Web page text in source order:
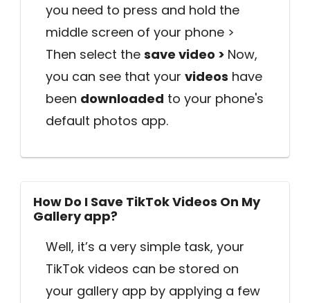
you need to press and hold the
middle screen of your phone >
Then select the save video > Now,
you can see that your videos have
been downloaded to your phone's
default photos app.
How Do I Save TikTok Videos On My
Gallery app?
Well, it’s a very simple task, your
TikTok videos can be stored on
your gallery app by applying a few